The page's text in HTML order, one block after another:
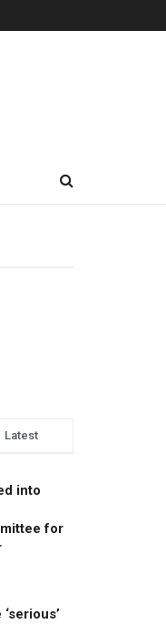
Latest
into
for